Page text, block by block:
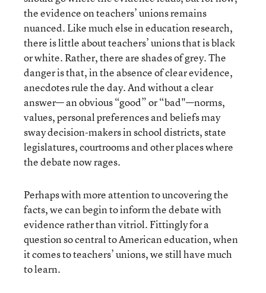
the evidence on teachers’ unions remains
nuanced. Like much else in education research,
there is little about teachers’ unions that is black
or white. Rather, there are shades of grey. The
danger is that, in the absence of clear evidence,
anecdotes rule the day. And without a clear
answer— an obvious “good” or “bad"—norms,
values, personal preferences and beliefs may
sway decision-makers in school districts, state
legislatures, courtrooms and other places where
the debate now rages.
Perhaps with more attention to uncovering the
facts, we can begin to inform the debate with
evidence rather than vitriol. Fittingly for a
question so central to American education, when
it comes to teachers’ unions, we still have much
to learn.